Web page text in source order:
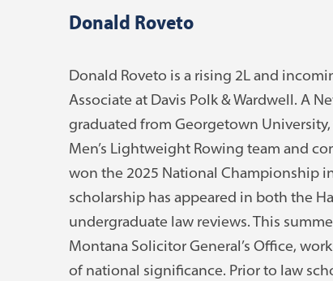
Donald Roveto
Donald Roveto is a rising 2L and
Associate at Davis Polk & Wardwell. A
graduated from Georgetown
Men’s Lightweight Rowing team and
won the 2025 National Championship in
scholarship has appeared in both the
undergraduate law reviews. This
Montana Solicitor General’s Office,
of national significance. Prior to law